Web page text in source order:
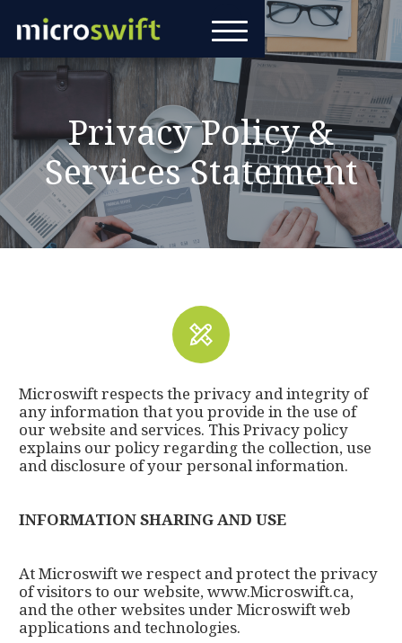
Privacy Policy &
Services Statement
Microswift respects the privacy and integrity of
any information that you provide in the use of
our website and services. This Privacy policy
explains our policy regarding the collection, use
and disclosure of your personal information.
INFORMATION SHARING AND USE
At Microswift we respect and protect the privacy
of visitors to our website, www.Microswift.ca,
and the other websites under Microswift web
applications and technologies.